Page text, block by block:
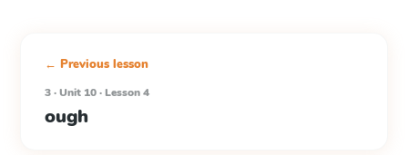
← Previous lesson
3 · Unit 10 · Lesson 4
ough